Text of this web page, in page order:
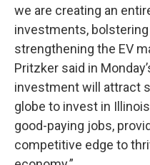
we are creating an
investments,
strengthening the EV
Pritzker said in
investment will attract
globe to invest in
good-paying jobs,
competitive edge to